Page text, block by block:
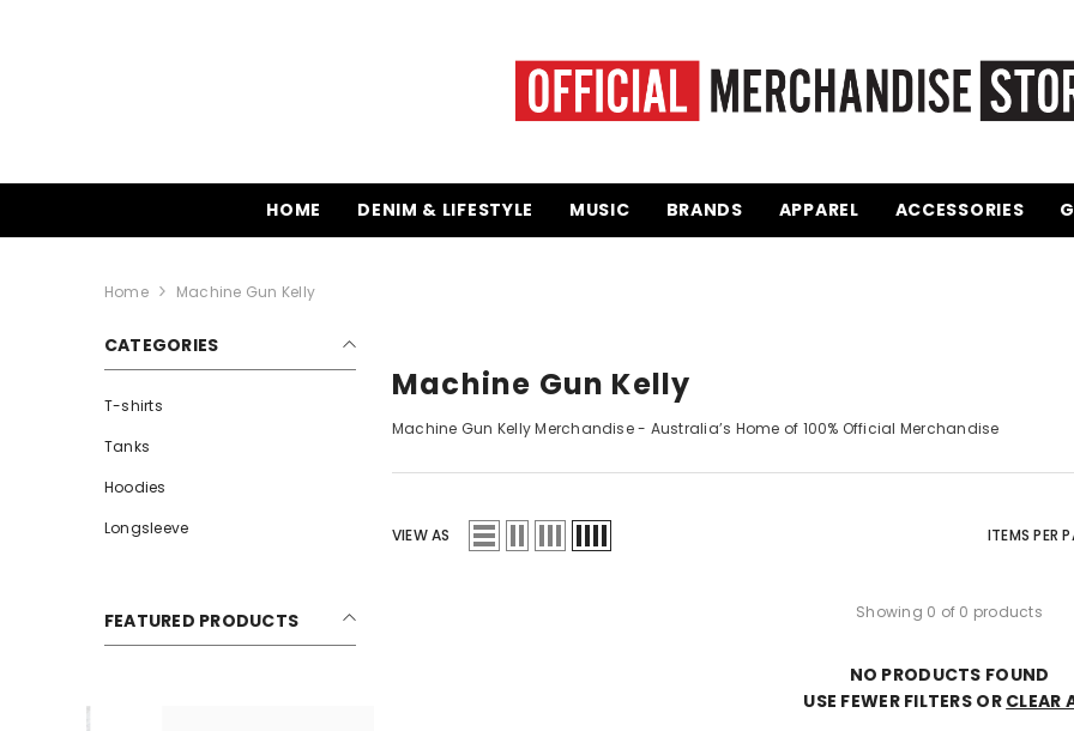
HOME DENIM & LIFESTYLE MUSIC BRANDS APPAREL ACCESSORIES
Home Machine Gun Kelly
CATEGORIES
T-shirts
Tanks
Hoodies
Longsleeve
FEATURED PRODUCTS
Machine Gun Kelly
Machine Gun KellyMerchandise-Australia’s Home of 100% Official Merchandise
VIEW AS ITEMS PER
Showing 0 of 0 products
NO PRODUCTS FOUND
USE FEWER FILTERS ORCLEAR